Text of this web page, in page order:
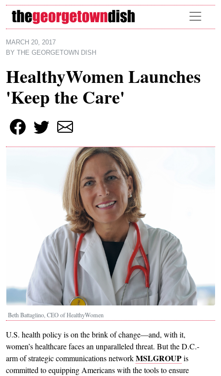
Skip to main content
MARCH 20, 2017
BY
THE GEORGETOWN DISH
HealthyWomen Launches
'Keep the Care'
Beth Battaglino, CEO of HealthyWomen
U.S. health policy is on the brink of change—and, with it,
women’s healthcare faces an unparalleled threat. But the D.C.-
arm of strategic communications networkMSLGROUPis
committed to equipping Americans with the tools to ensure